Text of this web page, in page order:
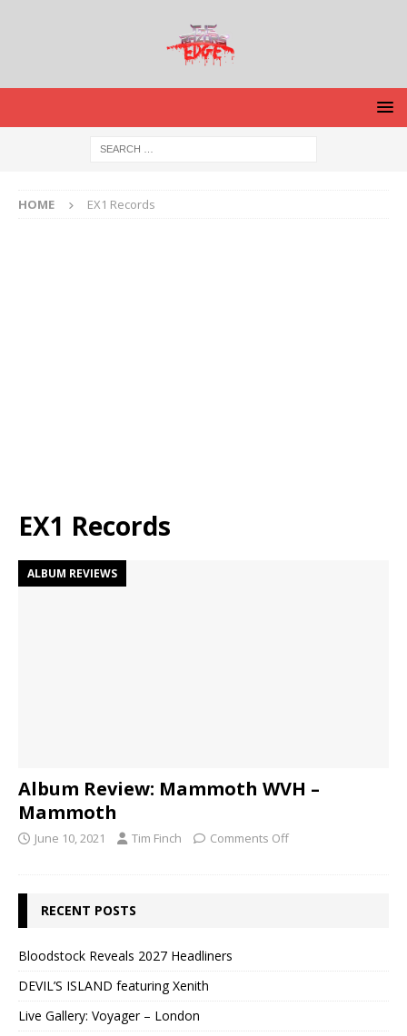
HOME EX1 Records
EX1 Records
ALBUM REVIEWS
Album Review: Mammoth WVH –
Mammoth
June 10, 2021 Tim Finch Comments Off
RECENT POSTS
Bloodstock Reveals 2027 Headliners
DEVIL’S ISLAND featuring Xenith
Live Gallery: Voyager – London